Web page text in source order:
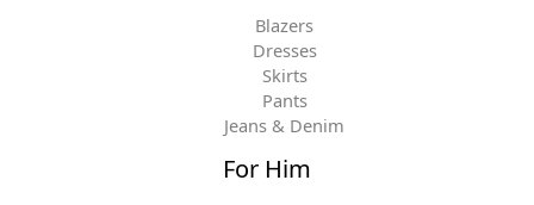
Blazers
Dresses
Skirts
Pants
Jeans & Denim
For Him